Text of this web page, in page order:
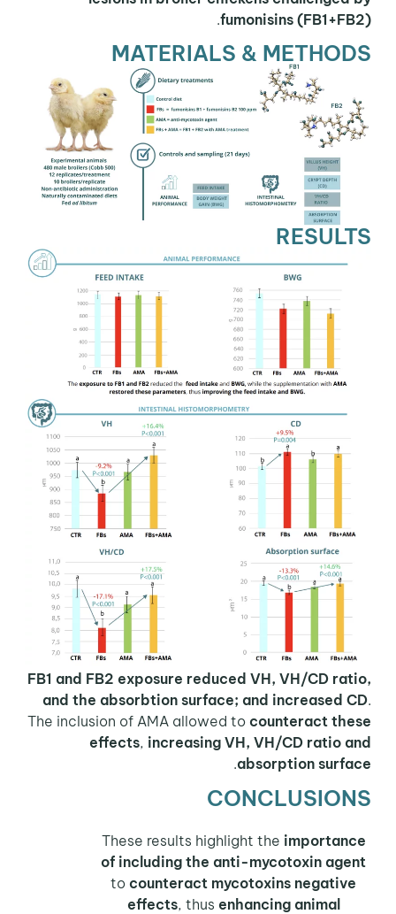
fumonisins (FB1+FB2)
.
MATERIALS & METHODS
RESULTS
FB1 and FB2 exposure reduced VH, VH/CD ratio,
and the absorbtion surface; and increased CD
The inclusion of AMA allowed tocounteract these
effects,increasing VH, VH/CD ratio and
absorption surface
.
CONCLUSIONS
These results highlight theimportance
of including the anti-mycotoxin agent
tocounteract mycotoxins negative
effects, thusenhancing animal